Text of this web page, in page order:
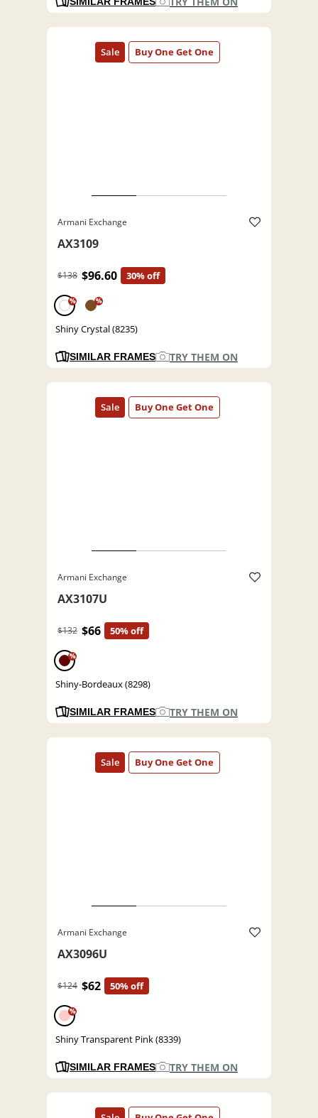
Armani Exchange
AX3109
$138 $96.60 30% off
% %
Shiny Crystal (8235)
SIMILAR FRAMES TRY THEM ON
Armani Exchange
AX3107U
$132 $66 50% off
%
Shiny-Bordeaux (8298)
SIMILAR FRAMES TRY THEM ON
Armani Exchange
AX3096U
$124 $62 50% off
%
Shiny Transparent Pink (8339)
SIMILAR FRAMES TRY THEM ON